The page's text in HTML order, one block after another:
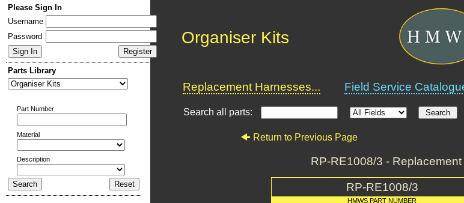
Please Sign In
Username
Password
Parts Library
Part Number
Material
Description
Organiser Kits
Replacement Harnesses... Field Service
Search all parts:
Return to Previous Page
RP-RE1008/3 -
RP-RE1008/3
HMWS PART NUMBER